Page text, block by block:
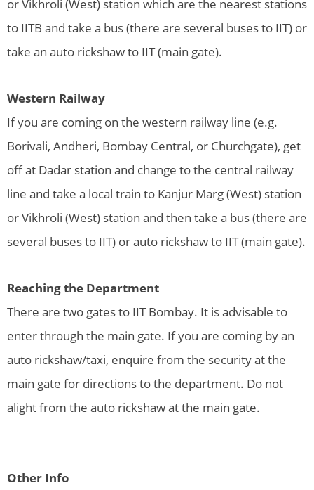
or Vikhroli (West) station which are the nearest stations
to IITB and take a bus (there are several buses to IIT) or
take an auto rickshaw to IIT (main gate).
Western Railway
If you are coming on the western railway line (e.g.
Borivali, Andheri, Bombay Central, or Churchgate), get
off at Dadar station and change to the central railway
line and take a local train to Kanjur Marg (West) station
or Vikhroli (West) station and then take a bus (there are
several buses to IIT) or auto rickshaw to IIT (main gate).
Reaching the Department
There are two gates to IIT Bombay. It is advisable to
enter through the main gate. If you are coming by an
auto rickshaw/taxi, enquire from the security at the
main gate for directions to the department. Do not
alight from the auto rickshaw at the main gate.
Other Info